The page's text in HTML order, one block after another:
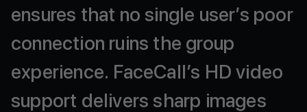
ensures that no single user’s poor
connection ruins the group
experience. FaceCall’s HD video
support delivers sharp images